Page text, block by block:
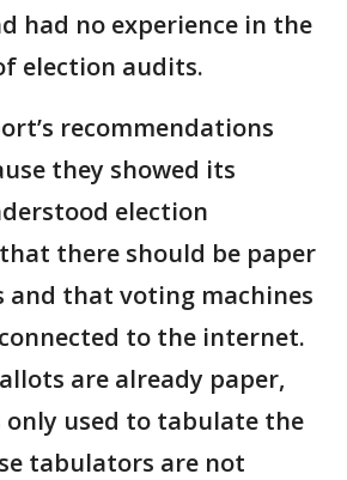
had no experience in the
election audits.
recommendations
they showed its
election
there should be paper
and that voting machines
to the internet.
are already paper,
used to tabulate the
tabulators are not